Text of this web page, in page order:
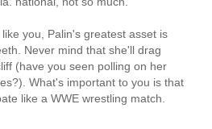
you, Palin's greatest asset is
Never mind that she'll drag
(have you seen polling on her
What's important to you is that
like a WWE wrestling match.